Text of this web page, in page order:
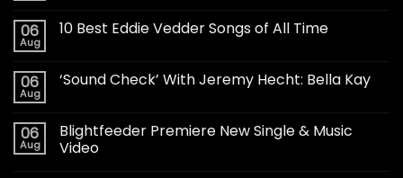
06
Aug
10 Best Eddie Vedder Songs of All Time
06
Aug
‘Sound Check’ With Jeremy Hecht: Bella Kay
06
Aug
Blightfeeder Premiere New Single & Music
Video